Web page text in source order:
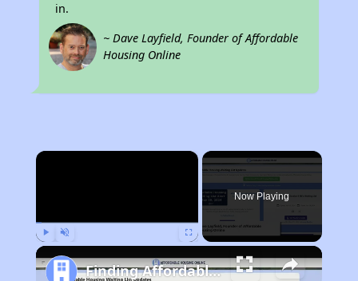
in.
~ Dave Layfield, Founder of Affordable
Housing Online
×
Now Playing
Finding Affordable Housing in Georgia